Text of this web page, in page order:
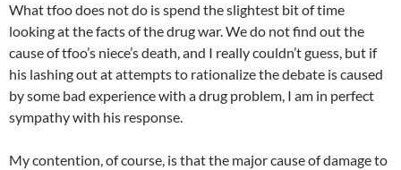
What tfoo does not do is spend the slightest bit of time
looking at the facts of the drug war. We do not find out the
cause of tfoo’s niece’s death, and I really couldn’t guess, but if
his lashing out at attempts to rationalize the debate is caused
by some bad experience with a drug problem, I am in perfect
sympathy with his response.
My contention, of course, is that the major cause of damage to